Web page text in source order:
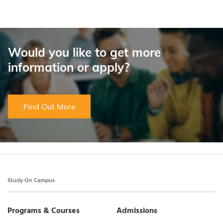
Would you like to get more
information or apply?
Find Out More
Study On Campus
Programs & Courses Admissions